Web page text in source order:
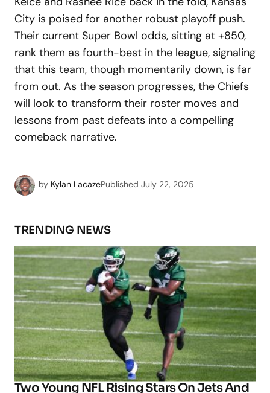
City is poised for another robust playoff push.
Their current Super Bowl odds, sitting at +850,
rank them as fourth-best in the league, signaling
that this team, though momentarily down, is far
from out. As the season progresses, the Chiefs
will look to transform their roster moves and
lessons from past defeats into a compelling
comeback narrative.
by Kylan LacazePublished July 22, 2025
TRENDING NEWS
Two Young NFL Rising Stars On Jets And